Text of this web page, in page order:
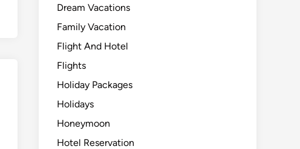
Dream Vacations
Family Vacation
Flight And Hotel
Flights
Holiday Packages
Holidays
Honeymoon
Hotel Reservation